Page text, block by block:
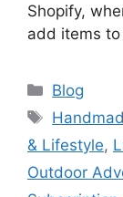
Shopify,
add items
Categories
Blog
Tags
& Lifestyle,
Outdoor